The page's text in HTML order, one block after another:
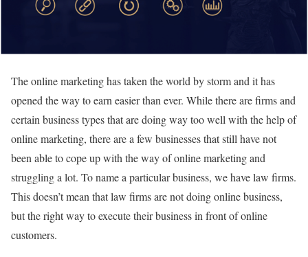
The online marketing has taken the world by storm and it has
opened the way to earn easier than ever. While there are firms and
certain business types that are doing way too well with the help of
online marketing, there are a few businesses that still have not
been able to cope up with the way of online marketing and
struggling a lot. To name a particular business, we have law firms.
This doesn’t mean that law firms are not doing online business,
but the right way to execute their business in front of online
customers.